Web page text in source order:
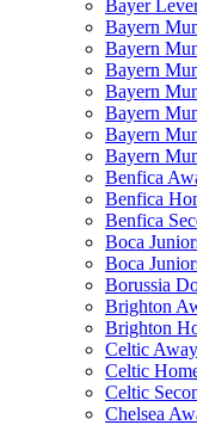
Bayer
Bayern
Bayern
Bayern
Bayern
Bayern
Bayern
Bayern
Benfica
Benfica
Benfica
Boca
Boca
Borussia
Brighton
Brighton
Celtic Away
Celtic
Celtic
Chelsea